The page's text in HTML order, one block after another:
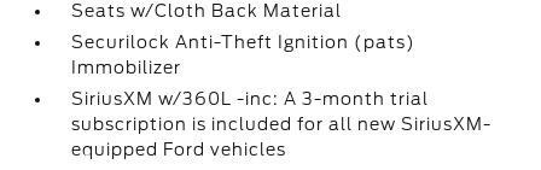
Seats w/Cloth Back Material
Securilock Anti-Theft Ignition (pats)
Immobilizer
SiriusXM w/360L -inc: A 3-month trial
subscription is included for all new SiriusXM-
equipped Ford vehicles